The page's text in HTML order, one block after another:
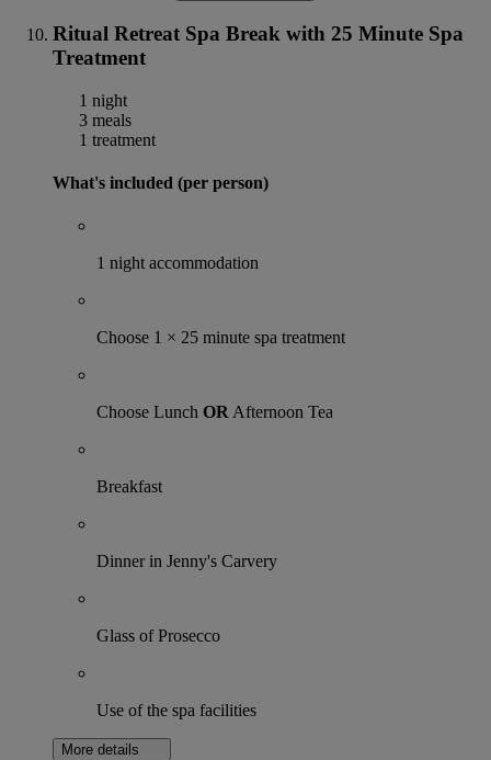
Ritual Retreat Spa Break with 25 Minute Spa
Treatment
1 night
3 meals
1 treatment
What's included (per person)
1 night accommodation
Choose 1 × 25 minute spa treatment
Choose Lunch OR Afternoon Tea
Breakfast
Dinner in Jenny's Carvery
Glass of Prosecco
Use of the spa facilities
More details